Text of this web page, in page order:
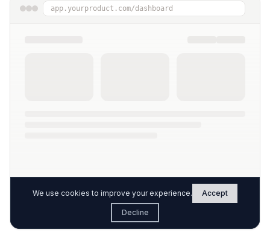
app.yourproduct.com/dashboard
We use cookies to improve your experience. Accept
Decline